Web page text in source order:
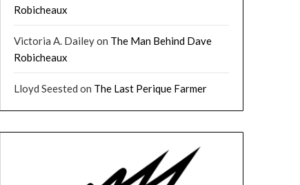
Robicheaux
Victoria A. Daileyon The Man Behind Dave
Robicheaux
Lloyd Seested on The Last Perique Farmer